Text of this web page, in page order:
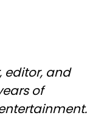
editor, and
of